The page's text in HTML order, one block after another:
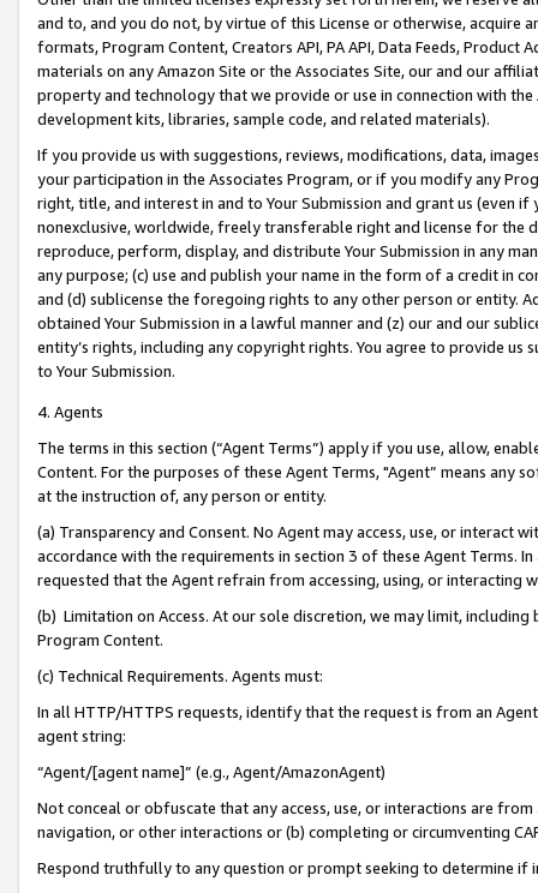
and to, and you do not, by virtue of this License or otherwise, acquire
formats, Program Content, Creators API, PA API, Data Feeds,
materials on any Amazon Site or the Associates Site, our and our
property and technology that we provide or use in connection with
development kits, libraries, sample code, and related materials).
If you provide us with suggestions, reviews, modifications, data,
your participation in the Associates Program, or if you modify any
right, title, and interest in and to Your Submission and grant us (even
nonexclusive, worldwide, freely transferable right and license for
reproduce, perform, display, and distribute Your Submission in any
any purpose; (c) use and publish your name in the form of a credit in
and (d) sublicense the foregoing rights to any other person or entity.
obtained Your Submission in a lawful manner and (z) our and our
entity’s rights, including any copyright rights. You agree to provide us
to Your Submission.
4. Agents
The terms in this section (“Agent Terms”) apply if you use, allow,
Content. For the purposes of these Agent Terms, "Agent” means
at the instruction of, any person or entity.
(a) Transparency and Consent. No Agent may access, use, or
accordance with the requirements in section 3 of these Agent Terms.
requested that the Agent refrain from accessing, using, or interacting
(b) Limitation on Access. At our sole discretion, we may limit,
Program Content.
(c) Technical Requirements. Agents must:
In all HTTP/HTTPS requests, identify that the request is from an
agent string:
“Agent/[agent name]” (e.g., Agent/AmazonAgent)
Not conceal or obfuscate that any access, use, or interactions are
navigation, or other interactions or (b) completing or circumventing
Respond truthfully to any question or prompt seeking to determine if